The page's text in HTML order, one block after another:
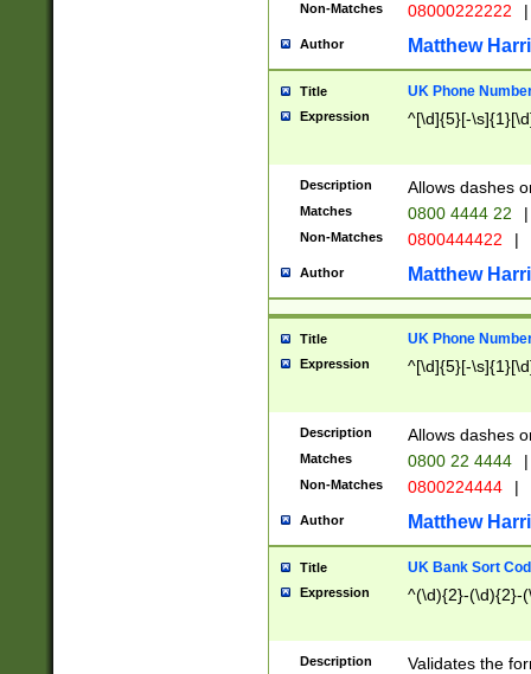
Non-Matches 08000222222 |
Author Matthew
Title UK Phone
Expression ^[\d]{5}[-
Description Allows dashes
Matches 0800 4444 22 |
Non-Matches 0800444422 |
Author Matthew
Title UK Phone
Expression ^[\d]{5}[-
Description Allows dashes
Matches 0800 22 4444 |
Non-Matches 0800224444 |
Author Matthew
Title UK Bank Sort
Expression ^(\d){2}-(\d){2}-
Description Validates the